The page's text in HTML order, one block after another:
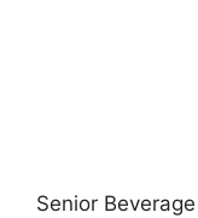
Senior